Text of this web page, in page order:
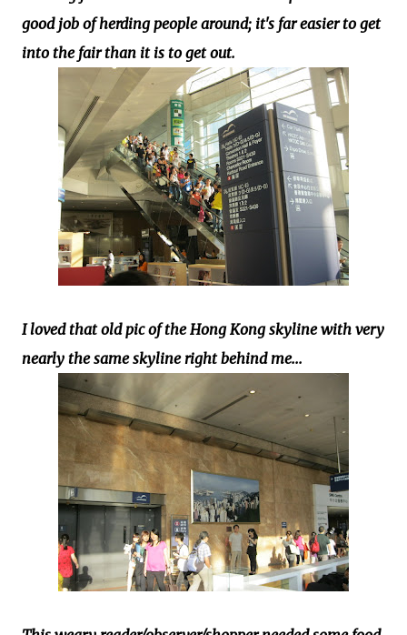
good job of herding people around; it's far easier to get
into the fair than it is to get out.
I loved that old pic of the Hong Kong skyline with very
nearly the same skyline right behind me...